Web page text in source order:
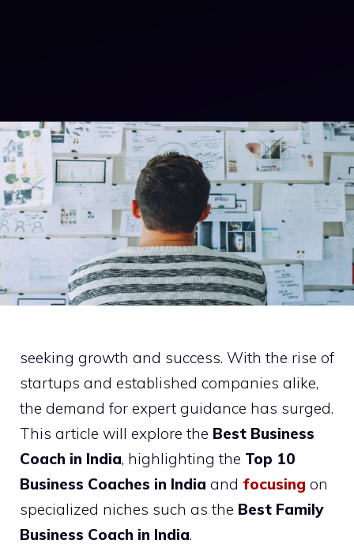
seeking growth and success. With the rise of
startups and established companies alike,
the demand for expert guidance has surged.
This article will explore the Best Business
Coach in India, highlighting the Top 10
Business Coaches in India and focusing on
specialized niches such as the Best Family
Business Coach in India.